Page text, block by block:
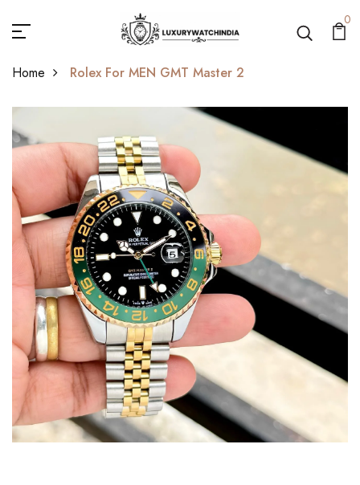
0
Home Rolex For MEN GMT Master 2